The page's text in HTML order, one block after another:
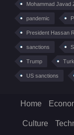
Mohammad Javad
pandemic
President Hassan
sanctions
Trump
US sanctions
Home
Culture